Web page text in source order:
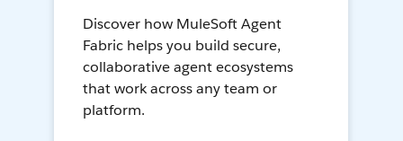
Discover how MuleSoft Agent
Fabric helps you build secure,
collaborative agent ecosystems
that work across any team or
platform.